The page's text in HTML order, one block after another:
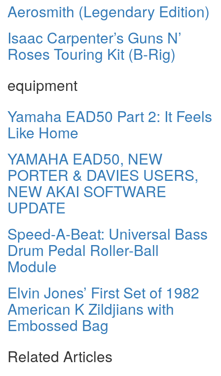
Aerosmith (Legendary Edition)
Isaac Carpenter’s Guns N’
Roses Touring Kit (B-Rig)
equipment
Yamaha EAD50 Part 2: It Feels
Like Home
YAMAHA EAD50, NEW
PORTER & DAVIES USERS,
NEW AKAI SOFTWARE
UPDATE
Speed-A-Beat: Universal Bass
Drum Pedal Roller-Ball
Module
Elvin Jones’ First Set of 1982
American K Zildjians with
Embossed Bag
Related Articles